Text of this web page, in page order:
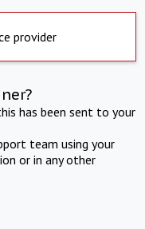
provider
has been sent to your
team using your
or in any other